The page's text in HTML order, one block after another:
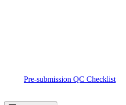
Pre-submission QC Checklist